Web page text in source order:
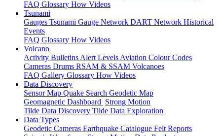
FAQ Glossary How Videos
Tsunami
Gauges Tsunami Gauge Network DART Network Historical
Events
FAQ Glossary How Videos
Volcano
Activity Bulletins Alert Levels Aviation Colour Codes
Cameras Drums RSAM & SSAM Volcanoes
FAQ Gallery Glossary How Videos
Data Discovery
Sensor Map Quake Search Geodetic Map
Geomagnetic Dashboard Strong Motion
Tilde Data Discovery Tilde Data Exploration
Data Types
Geodetic Cameras Earthquake Catalogue Felt Reports